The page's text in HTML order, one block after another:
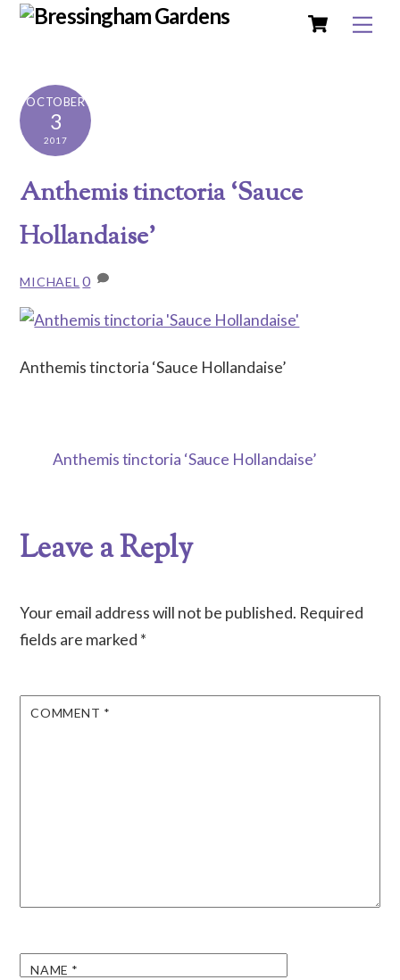
Skip
Cart
OCTOBER
3
2017
Anthemis tinctoria ‘Sauce
Hollandaise’
MICHAEL 0
Anthemis tinctoria ‘Sauce Hollandaise’
Anthemis tinctoria ‘Sauce Hollandaise’
Leave a Reply
Your email address will not be published. Required
fields are marked *
COMMENT *
NAME *